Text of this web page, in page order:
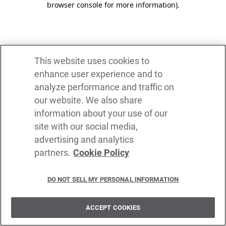
browser console for more information).
This website uses cookies to
enhance user experience and to
analyze performance and traffic on
our website. We also share
information about your use of our
site with our social media,
advertising and analytics
partners. Cookie Policy
DO NOT SELL MY PERSONAL INFORMATION
ACCEPT COOKIES